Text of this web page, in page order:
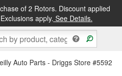
of 2 Rotors. Discount applied
apply. See Details.
&FREE PICKUP IN STORE
Auto Parts - Driggs Store #5592